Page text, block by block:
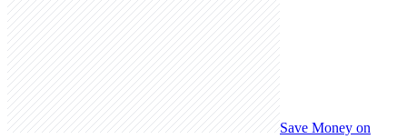
Save Money on